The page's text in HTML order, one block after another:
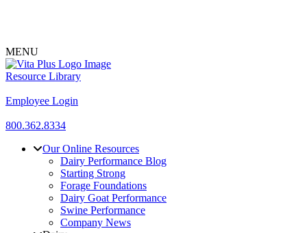
MENU
Resource Library
Employee Login
800.362.8334
Our Online Resources
Dairy Performance Blog
Starting Strong
Forage Foundations
Dairy Goat Performance
Swine Performance
Company News